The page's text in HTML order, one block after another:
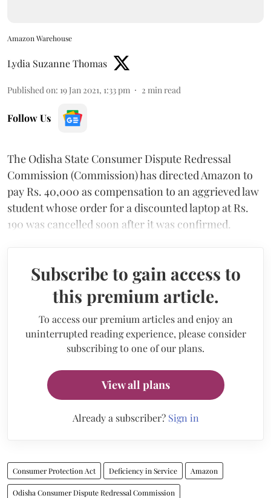
Amazon Warehouse
Lydia Suzanne Thomas
Published on: 19 Jan 2021, 1:33 pm 2 min read
Follow Us
The Odisha State Consumer Dispute Redressal
Commission (Commission) has directed Amazon to
pay Rs. 40,000 as compensation to an aggrieved law
student whose order for a discounted laptop at Rs.
190 was cancelled soon after it was confirmed.
Subscribe to gain access to
this premium article.
To access our premium articles and enjoy an
uninterrupted reading experience, please consider
subscribing to one of our plans.
View all plans
Already a subscriber? Sign in
Consumer Protection Act Deficiency in Service Amazon
Odisha Consumer Dispute Redressal Commission